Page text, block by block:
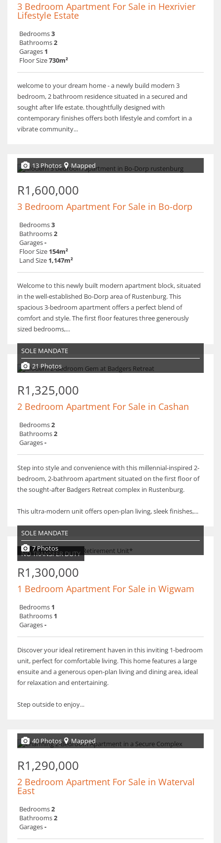
3 Bedroom Apartment For Sale in Hexrivier
Lifestyle Estate
Bedrooms3
Bathrooms2
Garages 1
Floor Size730m²
welcome to your dream home - a newly build modern 3
bedroom, 2 bathroom residence situated in a secured and
sought after life estate. thoughtfully designed with
contemporary finishes offers both lifestyle and comfort in a
vibrate community...
13 Photos Mapped
R1,600,000
3 Bedroom Apartment For Sale in Bo-dorp
Bedrooms3
Bathrooms2
Garages-
Floor Size 154m²
Land Size 1,147m²
Welcome to this newly built modern apartment block, situated
in the well-established Bo-Dorp area of Rustenburg. This
spacious 3-bedroom apartment offers a perfect blend of
comfort and style. The first floor features three generously
sized bedrooms,...
SOLE MANDATE
21 Photos
R1,325,000
2 Bedroom Apartment For Sale in Cashan
Bedrooms2
Bathrooms2
Garages-
Step into style and convenience with this millennial-inspired 2-
bedroom, 2-bathroom apartment situated on the first floor of
the sought-after Badgers Retreat complex in Rustenburg.
This ultra-modern unit offers open-plan living, sleek finishes,...
NO TRANSFER DUTY
SOLE MANDATE
7 Photos
R1,300,000
1 Bedroom Apartment For Sale in Wigwam
Bedrooms 1
Bathrooms 1
Garages-
Discover your ideal retirement haven in this inviting 1-bedroom
unit, perfect for comfortable living. This home features a large
ensuite and a generous open-plan living and dining area, ideal
for relaxation and entertaining.
Step outside to enjoy...
40 Photos Mapped
R1,290,000
2 Bedroom Apartment For Sale in Waterval
East
Bedrooms2
Bathrooms2
Garages-